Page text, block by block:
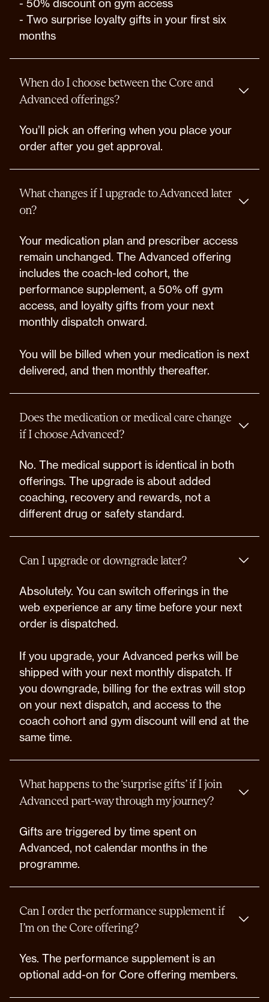
- 50% discount on gym access
- Two surprise loyalty gifts in your first six
months
When do I choose between the Core and
Advanced offerings?
You’ll pick an offering when you place your
order after you get approval.
What changes if I upgrade to Advanced later
on?
Your medication plan and prescriber access
remain unchanged. The Advanced offering
includes the coach-led cohort, the
performance supplement, a 50% off gym
access, and loyalty gifts from your next
monthly dispatch onward.
You will be billed when your medication is next
delivered, and then monthly thereafter.
Does the medication or medical care change
if I choose Advanced?
No. The medical support is identical in both
offerings. The upgrade is about added
coaching, recovery and rewards, not a
different drug or safety standard.
Can I upgrade or downgrade later?
Absolutely. You can switch offerings in the
web experience ar any time before your next
order is dispatched.
If you upgrade, your Advanced perks will be
shipped with your next monthly dispatch. If
you downgrade, billing for the extras will stop
on your next dispatch, and access to the
coach cohort and gym discount will end at the
same time.
What happens to the ‘surprise gifts’ if I join
Advanced part-way through my journey?
Gifts are triggered by time spent on
Advanced, not calendar months in the
programme.
Can I order the performance supplement if
I’m on the Core offering?
Yes. The performance supplement is an
optional add-on for Core offering members.